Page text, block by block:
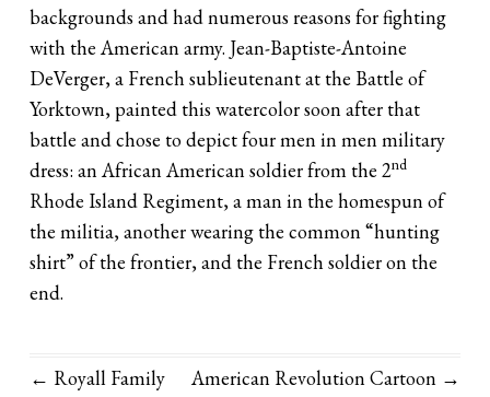
backgrounds and had numerous reasons for fighting
with the American army. Jean-Baptiste-Antoine
DeVerger, a French sublieutenant at the Battle of
Yorktown, painted this watercolor soon after that
battle and chose to depict four men in men military
dress: an African American soldier from the 2nd
Rhode Island Regiment, a man in the homespun of
the militia, another wearing the common “hunting
shirt” of the frontier, and the French soldier on the
end.
← Royall Family American Revolution Cartoon →